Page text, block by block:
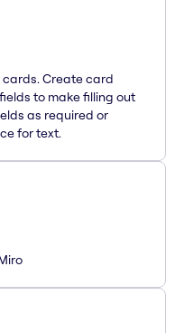
Create card
to make filling out
as required or
for text.